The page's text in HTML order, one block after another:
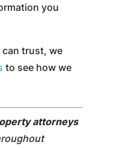
you
can trust, we
to see how we
attorneys